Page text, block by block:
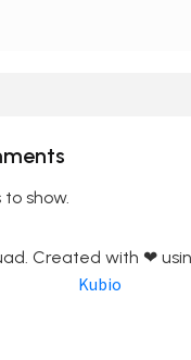
show.
Created with ❤
Kubio